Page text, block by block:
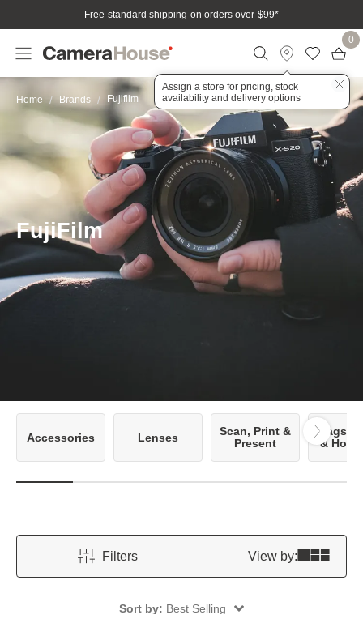
Free standard shipping on orders over $99*
Assign a store for pricing, stock
availability and delivery options
0
Home Brands Fujifilm
FujiFilm
Accessories Lenses
Scan, Print &
Present
Bags,
&
Filters View by:
Sort by: Best Selling